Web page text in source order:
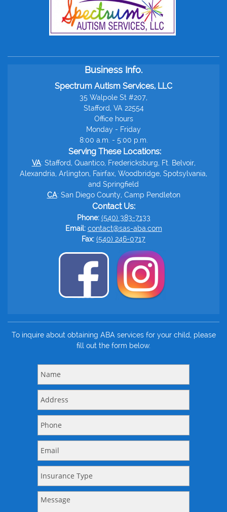
Business Info.
Spectrum Autism Services, LLC
35 Walpole St #207,
Stafford, VA 22554
Office hours
Monday - Friday
8:00 a.m. - 5:00 p.m.
Serving These Locations:
VA: Stafford, Quantico, Fredericksburg, Ft. Belvoir,
Alexandria, Arlington, Fairfax, Woodbridge, Spotsylvania,
and Springfield
CA: San Diego County, Camp Pendleton
Contact Us:
Phone: (540) 383-7133
Email: contact@sas-aba.com
Fax: (540) 246-0717
To inquire about obtaining ABA services for your child, please
fill out the form below.